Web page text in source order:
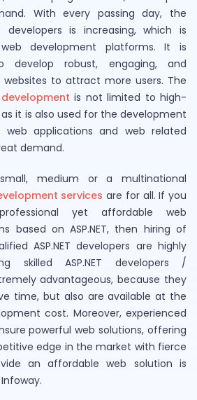
With every passing day, the
is increasing, which is
development platforms. It is
develop robust, engaging, and
websites to attract more users. The
development is not limited to high-
it is also used for the development
applications and web related
demand.
medium or a multinational
services are for all. If you
yet affordable web
based on ASP.NET, then hiring of
ASP.NET developers are highly
skilled ASP.NET developers /
advantageous, because they
time, but also are available at the
cost. Moreover, experienced
powerful web solutions, offering
edge in the market with fierce
an affordable web solution is